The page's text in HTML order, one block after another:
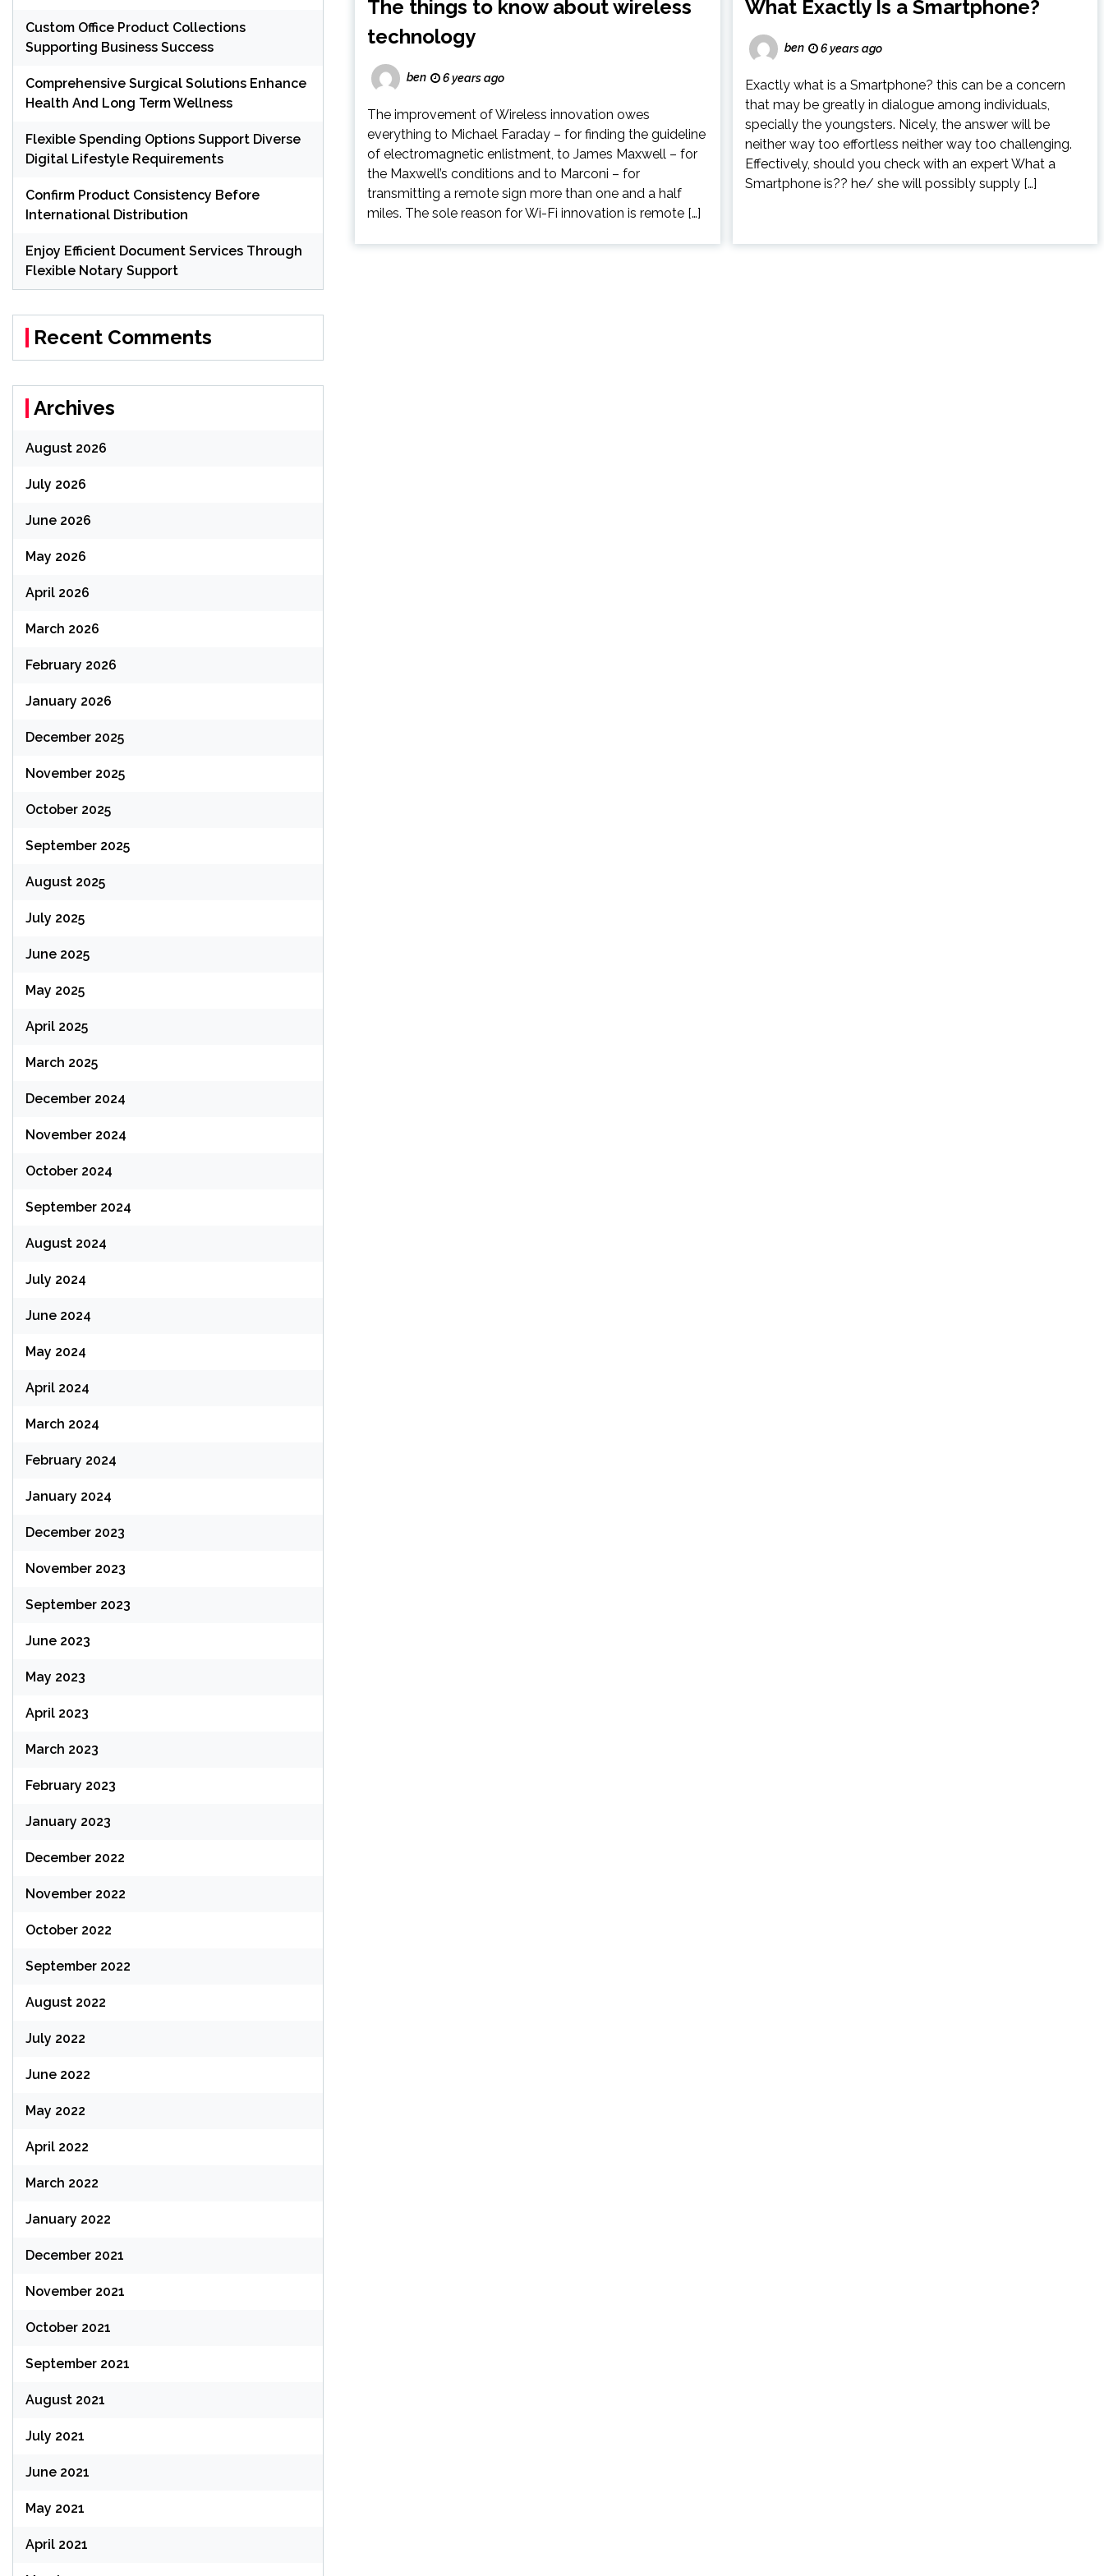
The things to know about wireless
technology
ben 6 years ago
The improvement of Wireless innovation owes
everything to Michael Faraday – for finding the guideline
of electromagnetic enlistment, to James Maxwell – for
the Maxwell’s conditions and to Marconi – for
transmitting a remote sign more than one and a half
miles. The sole reason for Wi-Fi innovation is remote […]
What Exactly Is a Smartphone?
ben 6 years ago
Exactly what is a Smartphone? this can be a concern
that may be greatly in dialogue among individuals,
specially the youngsters. Nicely, the answer will be
neither way too effortless neither way too challenging.
Effectively, should you check with an expert What a
Smartphone is?? he/ she will possibly supply […]
Custom Office Product Collections
Supporting Business Success
Comprehensive Surgical Solutions Enhance
Health And Long Term Wellness
Flexible Spending Options Support Diverse
Digital Lifestyle Requirements
Confirm Product Consistency Before
International Distribution
Enjoy Efficient Document Services Through
Flexible Notary Support
Recent Comments
Archives
August 2026
July 2026
June 2026
May 2026
April 2026
March 2026
February 2026
January 2026
December 2025
November 2025
October 2025
September 2025
August 2025
July 2025
June 2025
May 2025
April 2025
March 2025
December 2024
November 2024
October 2024
September 2024
August 2024
July 2024
June 2024
May 2024
April 2024
March 2024
February 2024
January 2024
December 2023
November 2023
September 2023
June 2023
May 2023
April 2023
March 2023
February 2023
January 2023
December 2022
November 2022
October 2022
September 2022
August 2022
July 2022
June 2022
May 2022
April 2022
March 2022
January 2022
December 2021
November 2021
October 2021
September 2021
August 2021
July 2021
June 2021
May 2021
April 2021